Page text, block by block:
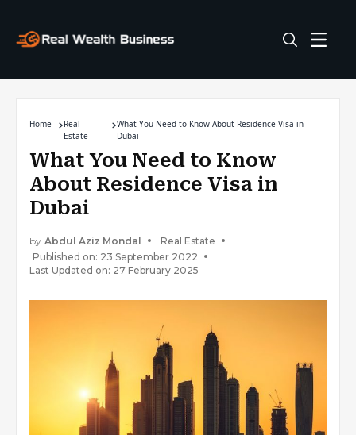
Home
Real
Estate
What You Need to Know About Residence Visa in
Dubai
What You Need to Know
About Residence Visa in
Dubai
by Abdul Aziz Mondal
Real Estate
Published on: 23 September 2022
Last Updated on: 27 February 2025